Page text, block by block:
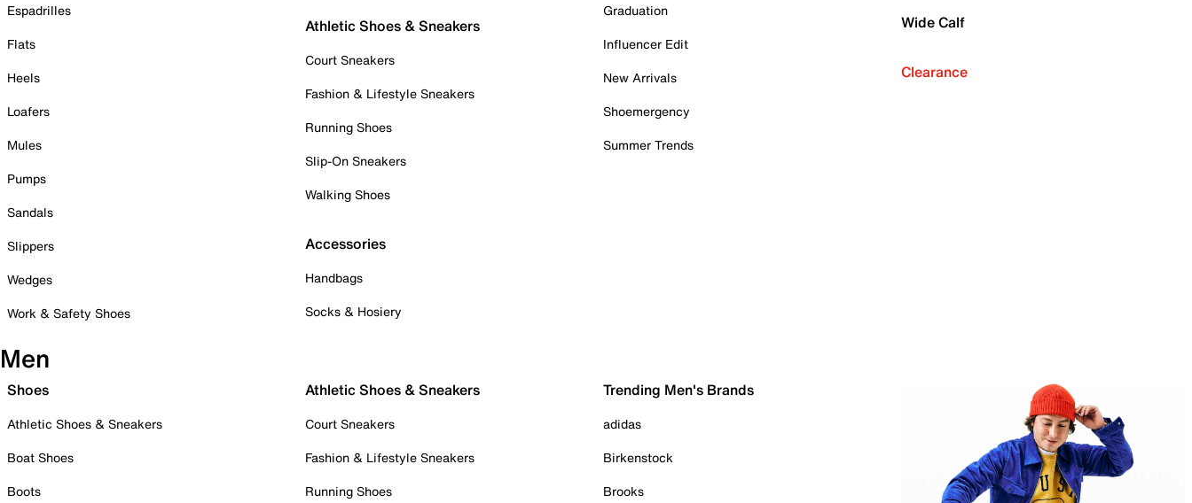
Espadrilles
Flats
Heels
Loafers
Mules
Pumps
Sandals
Slippers
Wedges
Work & Safety Shoes
Athletic Shoes & Sneakers
Court Sneakers
Fashion & Lifestyle Sneakers
Running Shoes
Slip-On Sneakers
Walking Shoes
Accessories
Handbags
Socks & Hosiery
Graduation
Influencer Edit
New Arrivals
Shoemergency
Summer Trends
Wide Calf
Clearance
Men
Shoes
Athletic Shoes & Sneakers
Boat Shoes
Boots
Athletic Shoes & Sneakers
Court Sneakers
Fashion & Lifestyle Sneakers
Running Shoes
Trending Men's Brands
adidas
Birkenstock
Brooks